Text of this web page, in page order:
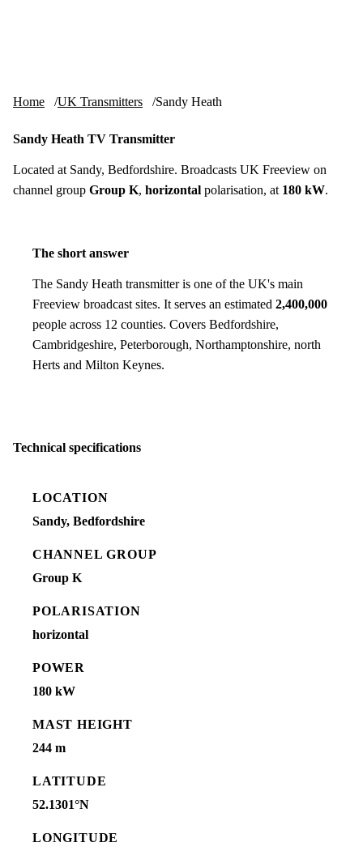
Home UK Transmitters Sandy Heath
Sandy Heath TV Transmitter
Located at Sandy, Bedfordshire. Broadcasts UK Freeview on
channel group Group K, horizontal polarisation, at 180 kW.
The short answer
The Sandy Heath transmitter is one of the UK's main
Freeview broadcast sites. It serves an estimated 2,400,000
people across 12 counties. Covers Bedfordshire,
Cambridgeshire, Peterborough, Northamptonshire, north
Herts and Milton Keynes.
Technical specifications
LOCATION
Sandy, Bedfordshire
CHANNEL GROUP
Group K
POLARISATION
horizontal
POWER
180 kW
MAST HEIGHT
244 m
LATITUDE
52.1301°N
LONGITUDE